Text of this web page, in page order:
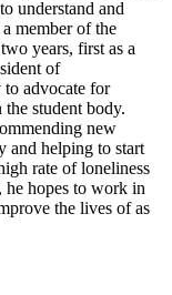
understand and
member of the
years, first as a
of
advocate for
student body.
new
and helping to start
rate of loneliness
he hopes to work in
the lives of as